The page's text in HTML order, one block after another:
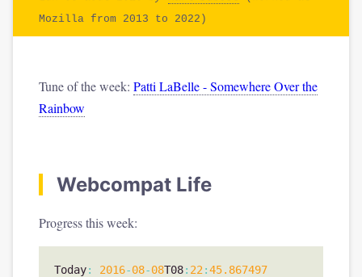
Mozilla from 2013 to 2022)
Tune of the week: Patti LaBelle - Somewhere Over the
Rainbow
Webcompat Life
Progress this week:
Today: 2016-08-08T08: 22 :45.867497